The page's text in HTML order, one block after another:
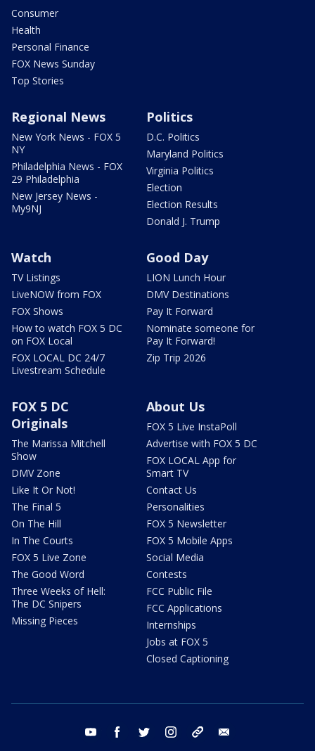
Consumer
Health
Personal Finance
FOX News Sunday
Top Stories
Regional News
New York News - FOX 5
NY
Philadelphia News - FOX
29 Philadelphia
New Jersey News -
My9NJ
Politics
D.C. Politics
Maryland Politics
Virginia Politics
Election
Election Results
Donald J. Trump
Watch
TV Listings
LiveNOW from FOX
FOX Shows
How to watch FOX 5 DC
on FOX Local
FOX LOCAL DC 24/7
Livestream Schedule
Good Day
LION Lunch Hour
DMV Destinations
Pay It Forward
Nominate someone for
Pay It Forward!
Zip Trip 2026
FOX 5 DC
Originals
The Marissa Mitchell
Show
DMV Zone
Like It Or Not!
The Final 5
On The Hill
In The Courts
FOX 5 Live Zone
The Good Word
Three Weeks of Hell:
The DC Snipers
Missing Pieces
About Us
FOX 5 Live InstaPoll
Advertise with FOX 5 DC
FOX LOCAL App for
Smart TV
Contact Us
Personalities
FOX 5 Newsletter
FOX 5 Mobile Apps
Social Media
Contests
FCC Public File
FCC Applications
Internships
Jobs at FOX 5
Closed Captioning
youtube facebook twitter instagram tiktok